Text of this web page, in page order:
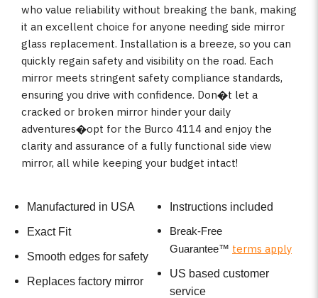
who value reliability without breaking the bank, making
it an excellent choice for anyone needing side mirror
glass replacement. Installation is a breeze, so you can
quickly regain safety and visibility on the road. Each
mirror meets stringent safety compliance standards,
ensuring you drive with confidence. Don�t let a
cracked or broken mirror hinder your daily
adventures�opt for the Burco 4114 and enjoy the
clarity and assurance of a fully functional side view
mirror, all while keeping your budget intact!
Manufactured in USA
Exact Fit
Smooth edges for safety
Replaces factory mirror
Instructions included
Break-Free
Guarantee™ terms apply
US based customer
service